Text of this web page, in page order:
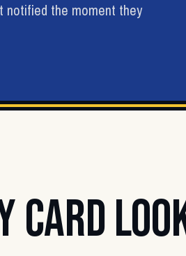
notified the moment they
CARD